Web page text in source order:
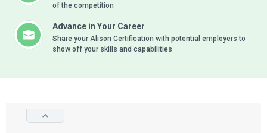
of the competition
Advance in Your Career
Share your Alison Certification with potential employers to
show off your skills and capabilities